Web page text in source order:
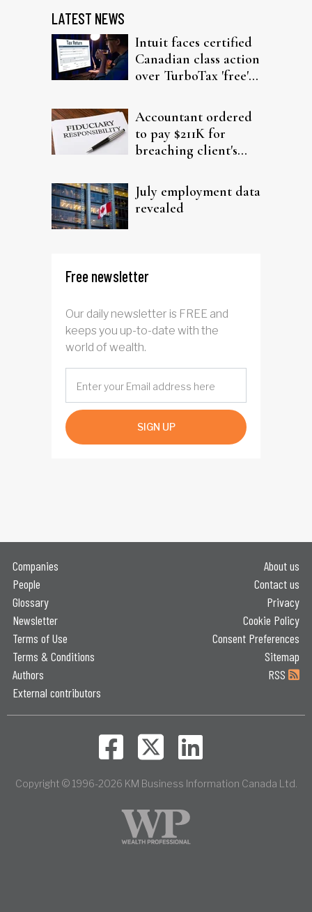
LATEST NEWS
Intuit faces certified
Canadian class action
over TurboTax 'free'
Accountant ordered
to pay $211K for
breaching client's
July employment data
revealed
Free newsletter
Our daily newsletter is FREE and
keeps you up-to-date with the
world of wealth.
SIGN UP
Companies
People
Glossary
Newsletter
Terms of Use
Terms & Conditions
Authors
External contributors
About us
Contact us
Privacy
Cookie Policy
Consent Preferences
Sitemap
RSS
Copyright © 1996-2026 KM Business Information Canada Ltd.